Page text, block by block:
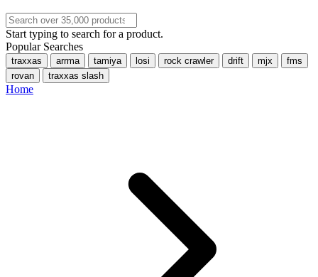
Start typing to search for a product.
Popular Searches
traxxas arrma tamiya losi rock crawler drift mjx
fms
rovan
traxxas slash
Home